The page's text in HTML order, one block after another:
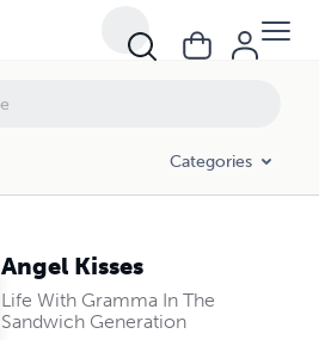
Categories
Angel Kisses
Life With Gramma In The
Sandwich Generation